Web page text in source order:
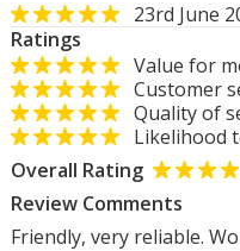
23rd June
Ratings
Value for
Customer
Quality of
Likelihood
Overall Rating
Review Comments
Friendly, very reliable.